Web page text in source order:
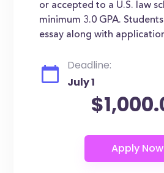
or accepted to a U.S. law
minimum 3.0 GPA.
essay along with
Deadline:
July 1